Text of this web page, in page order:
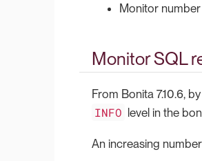
Monitor
Monitor SQL
From Bonita 7.10.6,
INFO level in the
An increasing